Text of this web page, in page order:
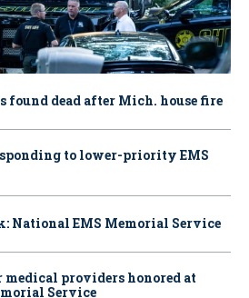
found dead after Mich. house fire
to lower-priority EMS
National EMS Memorial Service
medical providers honored at
Service